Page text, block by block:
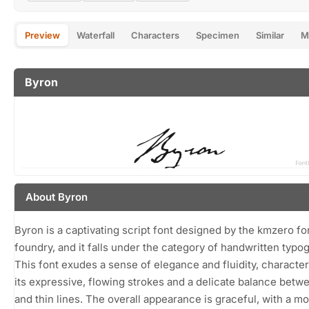
Preview Waterfall Characters Specimen Similar
Byron
About Byron
Byron is a captivating script font designed by the kmzero
foundry, and it falls under the category of handwritten
This font exudes a sense of elegance and fluidity,
its expressive, flowing strokes and a delicate balance
and thin lines. The overall appearance is graceful, with a